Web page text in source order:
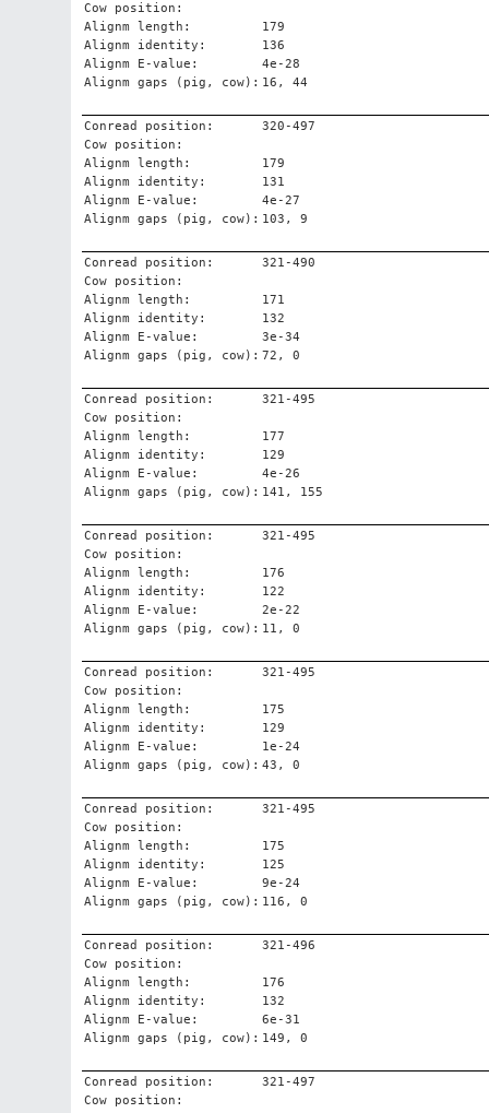
Cow position:
Alignm length:
179
Alignm identity:
136
Alignm E-value:
4e-28
Alignm gaps (pig, cow): 16, 44
Conread position:
320-497
Cow position:
Alignm length:
179
Alignm identity:
131
Alignm E-value:
4e-27
Alignm gaps (pig, cow): 103, 9
Conread position:
321-490
Cow position:
Alignm length:
171
Alignm identity:
132
Alignm E-value:
3e-34
Alignm gaps (pig, cow): 72, 0
Conread position:
321-495
Cow position:
Alignm length:
177
Alignm identity:
129
Alignm E-value:
4e-26
Alignm gaps (pig, cow): 141, 155
Conread position:
321-495
Cow position:
Alignm length:
176
Alignm identity:
122
Alignm E-value:
2e-22
Alignm gaps (pig, cow): 11, 0
Conread position:
321-495
Cow position:
Alignm length:
175
Alignm identity:
129
Alignm E-value:
1e-24
Alignm gaps (pig, cow): 43, 0
Conread position:
321-495
Cow position:
Alignm length:
175
Alignm identity:
125
Alignm E-value:
9e-24
Alignm gaps (pig, cow): 116, 0
Conread position:
321-496
Cow position:
Alignm length:
176
Alignm identity:
132
Alignm E-value:
6e-31
Alignm gaps (pig, cow): 149, 0
Conread position:
321-497
Cow position: